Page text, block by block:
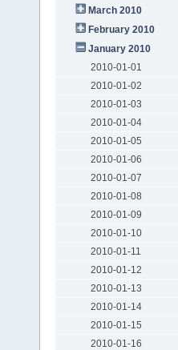
March 2010
February 2010
January 2010
2010-01-01
2010-01-02
2010-01-03
2010-01-04
2010-01-05
2010-01-06
2010-01-07
2010-01-08
2010-01-09
2010-01-10
2010-01-11
2010-01-12
2010-01-13
2010-01-14
2010-01-15
2010-01-16